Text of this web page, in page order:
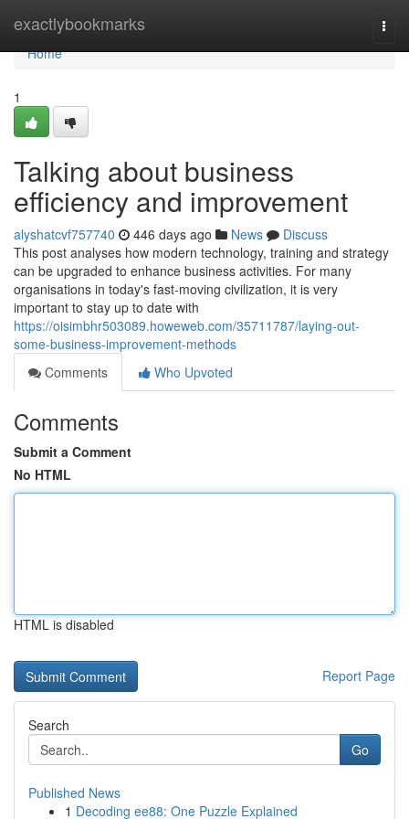
exactlybookmarks
Home
Home
1
Talking about business
efficiency and improvement
alyshatcvf757740 446 days ago News
Discuss
This post analyses how modern technology, training and strategy
can be upgraded to enhance business activities. For many
organisations in today's fast-moving civilization, it is very
important to stay up to date with
https://oisimbhr503089.howeweb.com/35711787/laying-out-
some-business-improvement-methods
Comments
Who Upvoted
Comments
Submit a Comment
No HTML
HTML is disabled
Report Page
Search
Go
Published News
1 Decoding ee88: One Puzzle Explained